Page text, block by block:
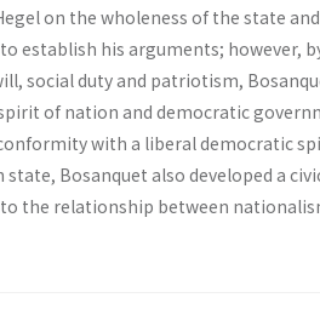
on the wholeness of the state
establish his arguments; however,
social duty and patriotism,
of nation and democratic
with a liberal democratic
Bosanquet also developed a
the relationship between